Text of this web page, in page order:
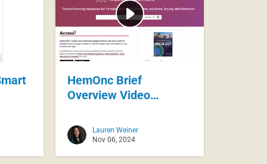
HemOnc Brief
Overview Video
Lauren Weiner
Nov 06, 2024